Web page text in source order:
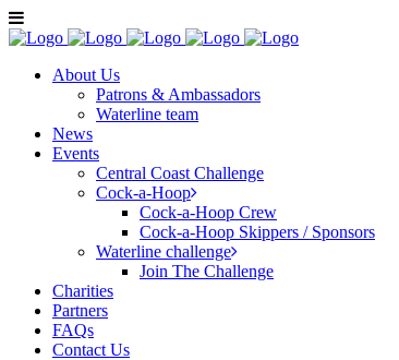
About Us
Patrons & Ambassadors
Waterline team
News
Events
Central Coast Challenge
Cock-a-Hoop
Cock-a-Hoop Crew
Cock-a-Hoop Skippers / Sponsors
Waterline challenge
Join The Challenge
Charities
Partners
FAQs
Contact Us